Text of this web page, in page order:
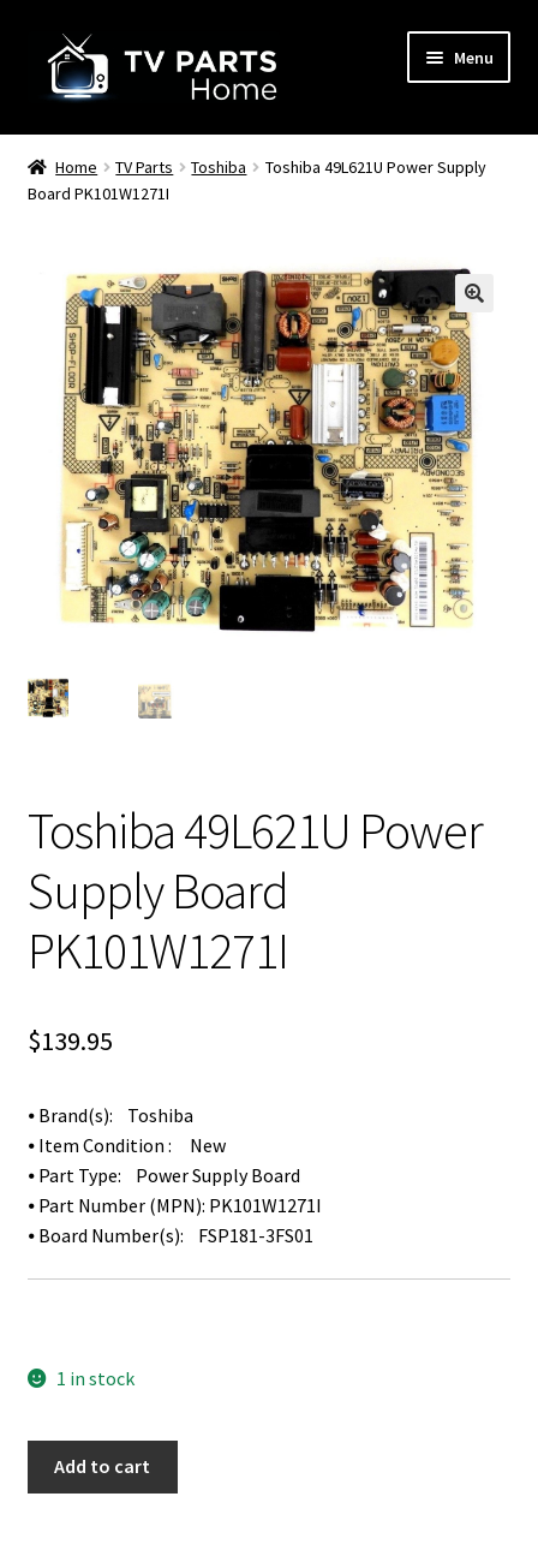
navigation
content
Menu
Remote Controls
TV Stands
Home TV Parts Toshiba
Toshiba 49L621U Power Supply
Board PK101W1271I
🔍
Toshiba 49L621U Power
Supply Board
PK101W1271I
$139.95
⦁ Brand(s): Toshiba
⦁ Item Condition : New
⦁ Part Type: Power Supply Board
⦁ Part Number (MPN): PK101W1271I
⦁ Board Number(s): FSP181-3FS01
1 in stock
Add to cart